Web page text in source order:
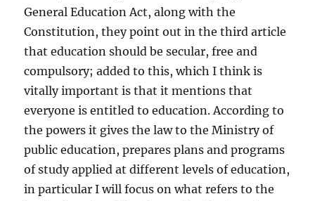
General Education Act, along with the
Constitution, they point out in the third article
that education should be secular, free and
compulsory; added to this, which I think is
vitally important is that it mentions that
everyone is entitled to education. According to
the powers it gives the law to the Ministry of
public education, prepares plans and programs
of study applied at different levels of education,
in particular I will focus on what refers to the